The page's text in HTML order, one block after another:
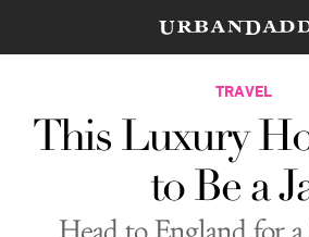
CITIES
FOOD&DRINK
STYLE &GEAR
TRAVEL
This Luxury
to Be a